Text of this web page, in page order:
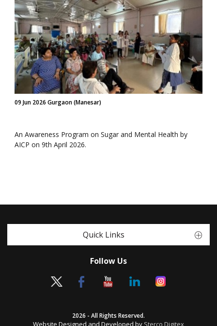
09 Jun 2026 Gurgaon (Manesar)
An Awareness Program on Sugar and Mental Health by
AICP on 9th April 2026.
Quick Links
Follow Us
2026 - All Rights Reserved.
Website Designed and Developed by Sterco Digitex